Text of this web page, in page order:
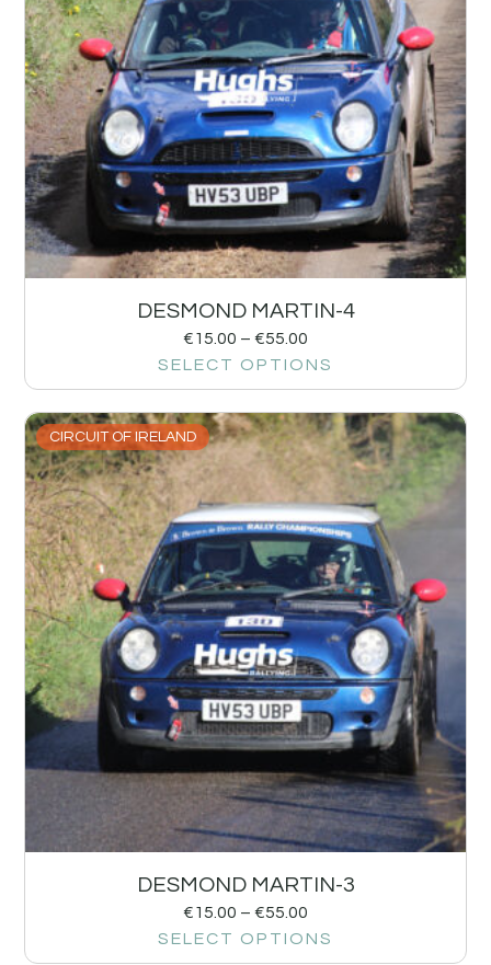
DESMOND MARTIN-4
€15.00 – €55.00
SELECT OPTIONS
CIRCUIT OF IRELAND
DESMOND MARTIN-3
€15.00 – €55.00
SELECT OPTIONS